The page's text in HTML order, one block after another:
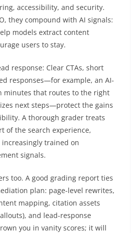
accessibility, and security.
they compound with AI signals:
models extract content
users to stay.
response: Clear CTAs, short
responses—for example, an AI-
minutes that routes to the right
next steps—protect the gains
A thorough grader treats
of the search experience,
increasingly trained on
signals.
too. A good grading report ties
plan: page-level rewrites,
mapping, citation assets
and lead-response
you in vanity scores; it will